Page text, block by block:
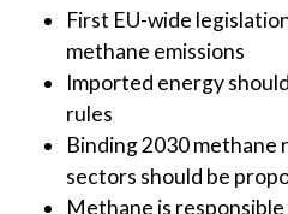
First EU-wide
methane emissions
Imported energy
rules
Binding 2030
sectors should be
Methane is